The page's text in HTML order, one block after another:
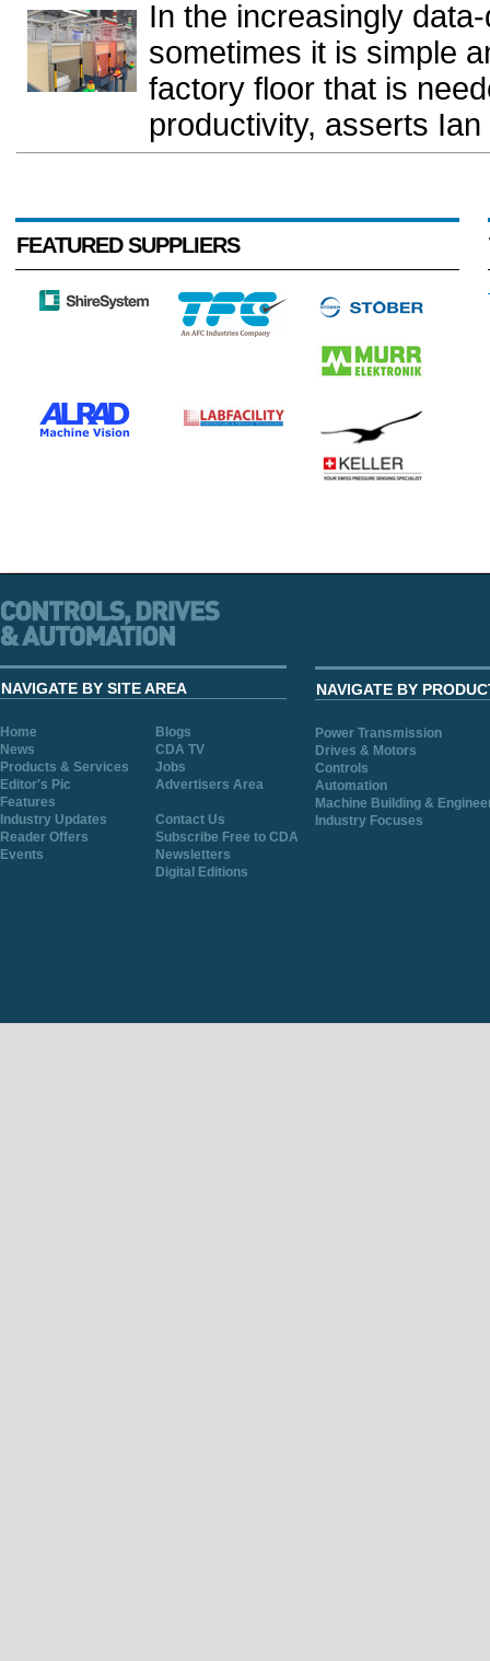
In the increasingly
sometimes it is simple
factory floor that is
productivity, asserts
FEATURED SUPPLIERS
NAVIGATE BY SITE AREA
Home
Blogs
News
CDA TV
Products & Services
Jobs
Editor's Pic
Advertisers Area
Features
Industry Updates
Contact Us
Reader Offers
Subscribe Free to CDA
Events
Newsletters
Digital Editions
NAVIGATE BY
Power Transmission
Drives & Motors
Controls
Automation
Machine Building &
Industry Focuses